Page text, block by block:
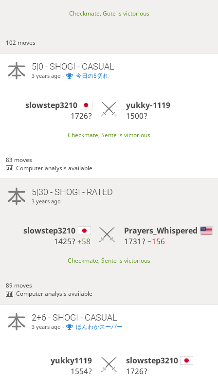
Checkmate, Gote is victorious
102 moves
5|0 - SHOGI - CASUAL
3 years ago - 今日の5切れ
slowstep3210
1726?
yukky-1119
1500?
Checkmate, Sente is victorious
83 moves
Computer analysis available
5|30 - SHOGI - RATED
3 years ago
slowstep3210
1425? +58
Prayers_Whispered
1731? −156
Checkmate, Sente is victorious
89 moves
Computer analysis available
2+6 - SHOGI - CASUAL
3 years ago - ほんわかスーパー
yukky1119
1554?
slowstep3210
1726?